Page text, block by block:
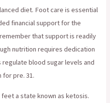
diet. Foot care is essential
financial support for the
that support is readily
nutrition requires dedication
blood sugar levels and
pre. 31.
a state known as ketosis.